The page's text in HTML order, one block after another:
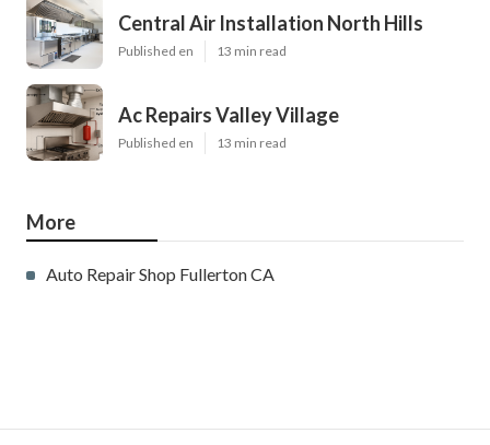
Central Air Installation North Hills
Published en 13 min read
Ac Repairs Valley Village
Published en 13 min read
More
Auto Repair Shop Fullerton CA